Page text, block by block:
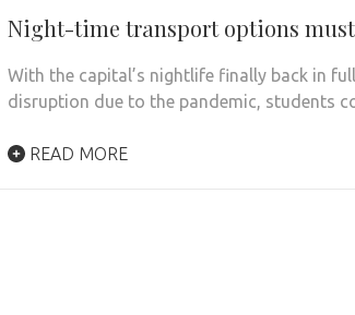
Night-time transport options
With the capital’s nightlife finally back in
disruption due to the pandemic, students
READ MORE